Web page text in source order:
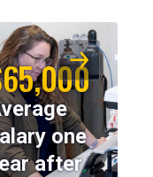
one
after